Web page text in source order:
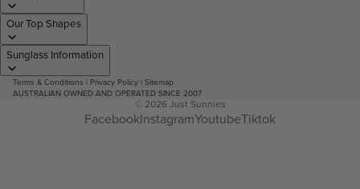
Our Top Shapes
Sunglass Information
Terms & Conditions | Privacy Policy | Sitemap
AUSTRALIAN OWNED AND OPERATED SINCE 2007
© 2026 Just Sunnies
FacebookInstagramYoutubeTiktok